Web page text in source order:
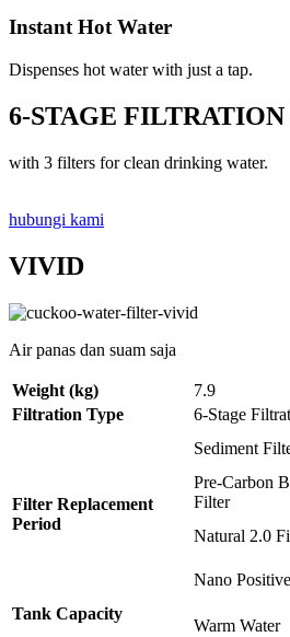
Instant Hot Water
Dispenses hot water with just a tap.
6-STAGE FILTRATION
with 3 filters for clean drinking water.
hubungi kami
VIVID
Air panas dan suam saja
Weight (kg)
7.9
Filtration Type
6-Stage
Filter Replacement
Period
Sediment
Pre-Carbon
Filter
Natural 2.0
Nano
Tank Capacity
Warm Water